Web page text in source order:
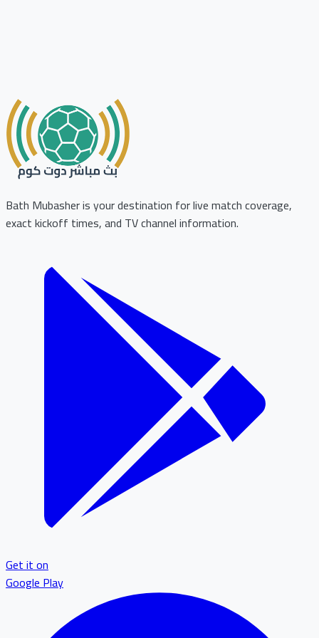
Bath Mubasher is your destination for live match coverage,
exact kickoff times, and TV channel information.
Get it on
Google Play